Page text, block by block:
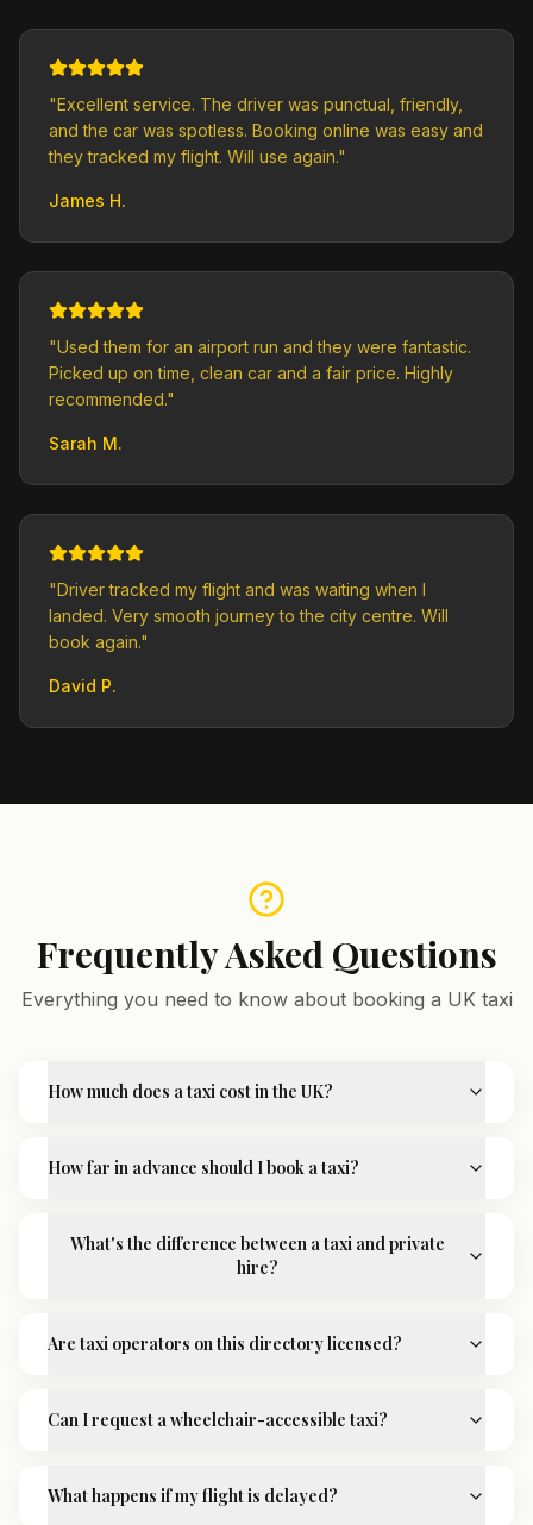
"Excellent service. The driver was punctual, friendly,
and the car was spotless. Booking online was easy and
they tracked my flight. Will use again."
James H.
"Used them for an airport run and they were fantastic.
Picked up on time, clean car and a fair price. Highly
recommended."
Sarah M.
"Driver tracked my flight and was waiting when I
landed. Very smooth journey to the city centre. Will
book again."
David P.
Frequently Asked Questions
Everything you need to know about booking a UK taxi
How much does a taxi cost in the UK?
How far in advance should I book a taxi?
What's the difference between a taxi and private
hire?
Are taxi operators on this directory licensed?
Can I request a wheelchair-accessible taxi?
What happens if my flight is delayed?